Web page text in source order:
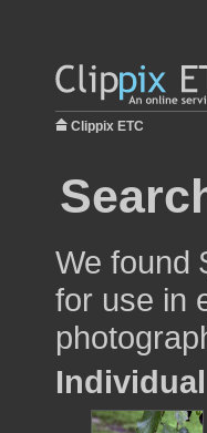
Clippix ETC
We found
for use in